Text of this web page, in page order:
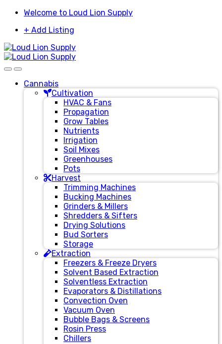
Skip
navigation
Skip
content
Welcome to Loud Lion Supply
+ Add Listing
Cannabis
Cultivation
HVAC & Fans
Propagation
Grow Tables
Nutrients
Irrigation
Soil Mixes
Greenhouses
Pots
Harvest
Trimming Machines
Bucking Machines
Grinders & Millers
Shredders & Sifters
Drying Solutions
Bud Sorters
Storage
Extraction
Freezers & Freeze Dryers
Solvent Based Extraction
Solventless Extraction
Evaporators & Distillations
Convection Oven
Vacuum Oven
Bubble Bags & Screens
Rosin Press
Chillers